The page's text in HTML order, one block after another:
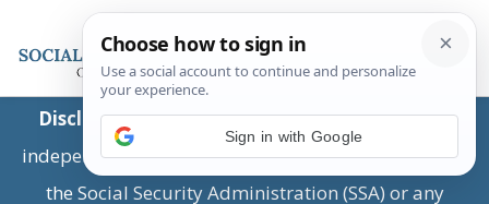
Disclaimer:This is a private business providing
independent information and is not associated with
the Social Security Administration (SSA) or any
Sign in with Google